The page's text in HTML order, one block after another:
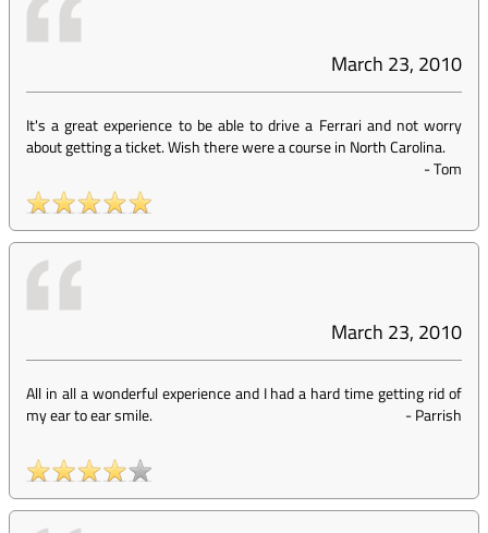
March 23, 2010
It's a great experience to be able to drive a Ferrari and not worry
about getting a ticket. Wish there were a course in North Carolina.
-Tom
March 23, 2010
All in all a wonderful experience and I had a hard time getting rid of
my ear to ear smile.
-Parrish